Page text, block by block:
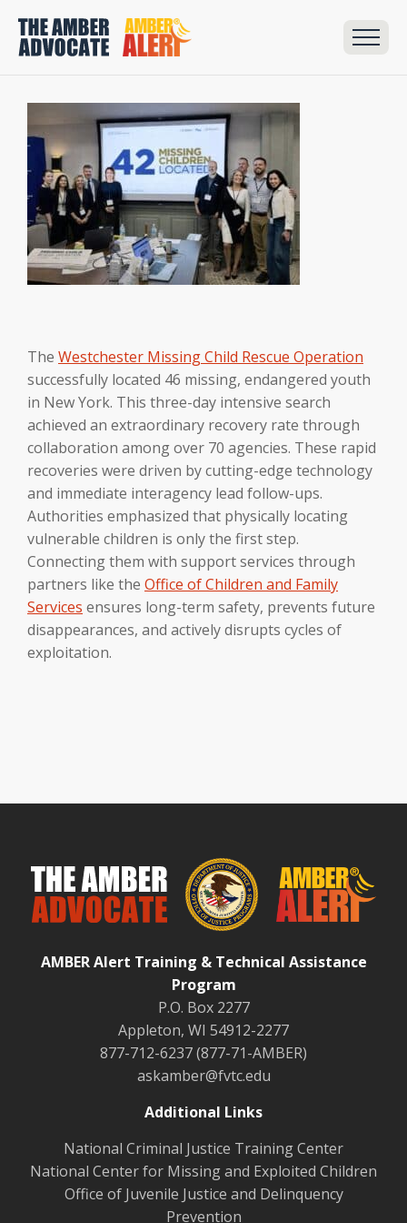
The Westchester Missing Child Rescue Operation
successfully located 46 missing, endangered youth
in New York. This three-day intensive search
achieved an extraordinary recovery rate through
collaboration among over 70 agencies. These rapid
recoveries were driven by cutting-edge technology
and immediate interagency lead follow-ups.
Authorities emphasized that physically locating
vulnerable children is only the first step.
Connecting them with support services through
partners like the Office of Children and Family
Services ensures long-term safety, prevents future
disappearances, and actively disrupts cycles of
exploitation.
AMBER Alert Training & Technical Assistance
Program
P.O. Box 2277
Appleton, WI 54912-2277
877-712-6237 (877-71-AMBER)
askamber@fvtc.edu
Additional Links
National Criminal Justice Training Center
National Center for Missing and Exploited Children
Office of Juvenile Justice and Delinquency
Prevention